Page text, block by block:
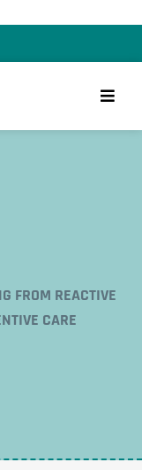
FROM REACTIVE
CARE